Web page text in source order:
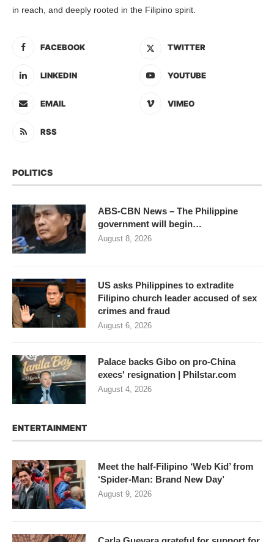
in reach, and deeply rooted in the Filipino spirit.
FACEBOOK TWITTER
LINKEDIN YOUTUBE
EMAIL VIMEO
RSS
POLITICS
ABS-CBN News – The Philippine
government will begin…
August 8, 2026
US asks Philippines to extradite
Filipino church leader accused of sex
crimes and fraud
August 6, 2026
Palace backs Gibo on pro-China
execs' resignation | Philstar.com
August 4, 2026
ENTERTAINMENT
Meet the half-Filipino ‘Web Kid’ from
‘Spider-Man: Brand New Day’
August 9, 2026